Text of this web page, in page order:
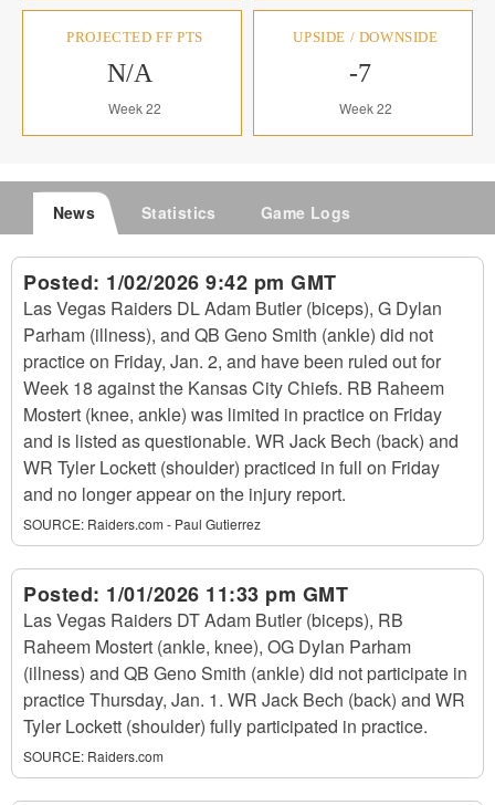
PROJECTED FF PTS
N/A
Week 22
UPSIDE / DOWNSIDE
-7
Week 22
News Statistics Game Logs
Posted: 1/02/2026 9:42 pm GMT
Las Vegas Raiders DL Adam Butler (biceps), G Dylan
Parham (illness), and QB Geno Smith (ankle) did not
practice on Friday, Jan. 2, and have been ruled out for
Week 18 against the Kansas City Chiefs. RB Raheem
Mostert (knee, ankle) was limited in practice on Friday
and is listed as questionable. WR Jack Bech (back) and
WR Tyler Lockett (shoulder) practiced in full on Friday
and no longer appear on the injury report.
SOURCE: Raiders.com - Paul Gutierrez
Posted: 1/01/2026 11:33 pm GMT
Las Vegas Raiders DT Adam Butler (biceps), RB
Raheem Mostert (ankle, knee), OG Dylan Parham
(illness) and QB Geno Smith (ankle) did not participate in
practice Thursday, Jan. 1. WR Jack Bech (back) and WR
Tyler Lockett (shoulder) fully participated in practice.
SOURCE: Raiders.com